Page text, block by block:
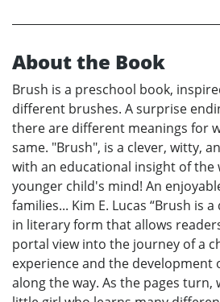
About the Book
Brush is a preschool book,
different brushes. A surprise
there are different meanings for
same. "Brush", is a clever, witty,
with an educational insight of the
younger child's mind! An
families... Kim E. Lucas “Brush is
in literary form that allows
portal view into the journey of a
experience and the development
along the way. As the pages turn,